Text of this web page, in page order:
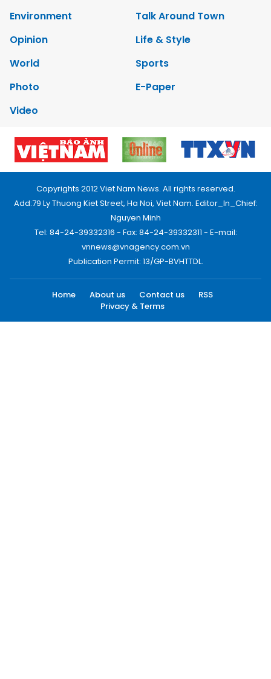
Environment
Talk Around Town
Opinion
Life & Style
World
Sports
Photo
E-Paper
Video
Copyrights 2012 Viet Nam News. All rights reserved.
Add:79 Ly Thuong Kiet Street, Ha Noi, Viet Nam. Editor_In_Chief:
Nguyen Minh
Tel: 84-24-39332316 - Fax: 84-24-39332311 - E-mail:
vnnews@vnagency.com.vn
Publication Permit: 13/GP-BVHTTDL.
Home About us Contact us
RSS
Privacy & Terms